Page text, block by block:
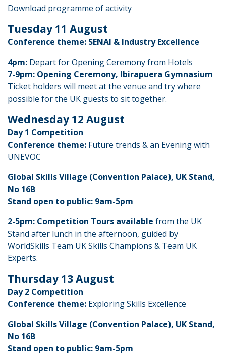
Download programme of activity
Tuesday 11 August
Conference theme: SENAI & Industry Excellence
4pm: Depart for Opening Ceremony from Hotels
7-9pm: Opening Ceremony, Ibirapuera Gymnasium
Ticket holders will meet at the venue and try where
possible for the UK guests to sit together.
Wednesday 12 August
Day 1 Competition
Conference theme: Future trends & an Evening with
UNEVOC
Global Skills Village (Convention Palace), UK Stand,
No 16B
Stand open to public: 9am-5pm
2-5pm: Competition Tours available from the UK
Stand after lunch in the afternoon, guided by
WorldSkills Team UK Skills Champions & Team UK
Experts.
Thursday 13 August
Day 2 Competition
Conference theme: Exploring Skills Excellence
Global Skills Village (Convention Palace), UK Stand,
No 16B
Stand open to public: 9am-5pm